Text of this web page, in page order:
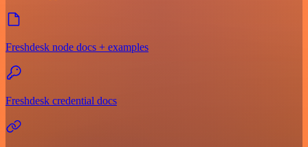
Freshdesk node docs + examples
Freshdesk credential docs